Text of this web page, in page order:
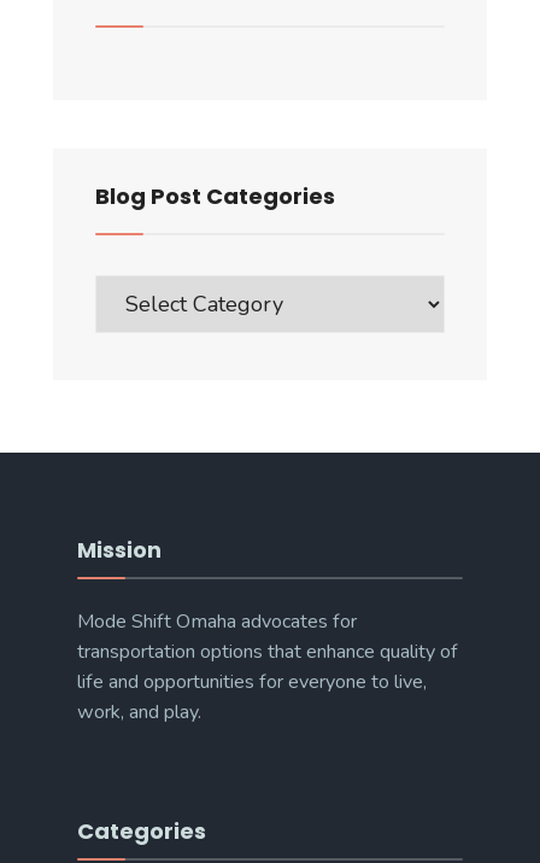
Blog Post Categories
Post
Categories
Mission
Mode Shift Omaha advocates for
transportation options that enhance quality of
life and opportunities for everyone to live,
work, and play.
Categories